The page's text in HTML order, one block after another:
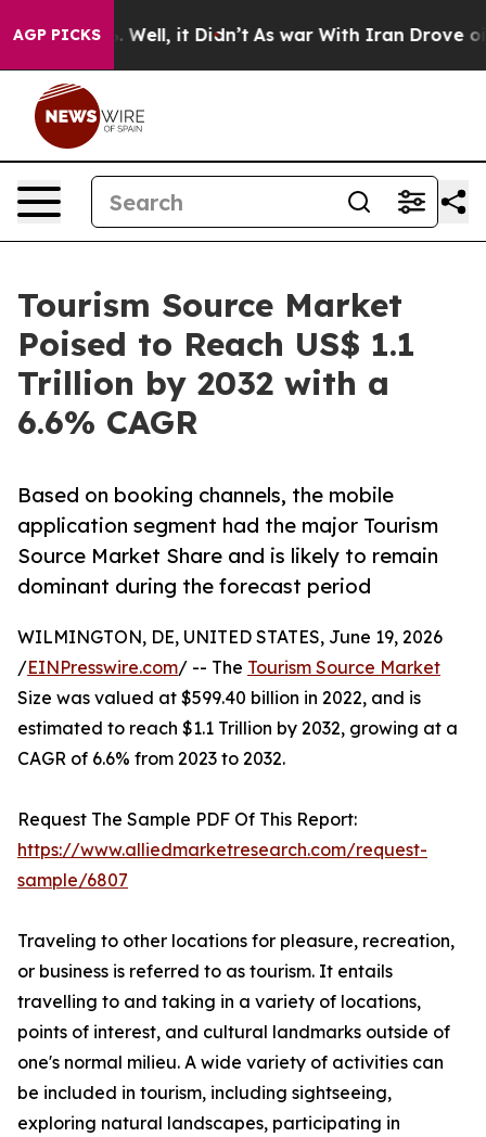
AGP PICKSWell, it Didn’t As war With Iran Drove oil
Tourism Source Market
Poised to Reach US$ 1.1
Trillion by 2032 with a
6.6% CAGR
Based on booking channels, the mobile
application segment had the major Tourism
Source Market Share and is likely to remain
dominant during the forecast period
WILMINGTON, DE, UNITED STATES, June 19, 2026
/EINPresswire.com/ -- The Tourism Source Market
Size was valued at $599.40 billion in 2022, and is
estimated to reach $1.1 Trillion by 2032, growing at a
CAGR of 6.6% from 2023 to 2032.
Request The Sample PDF Of This Report:
https://www.alliedmarketresearch.com/request-
sample/6807
Traveling to other locations for pleasure, recreation,
or business is referred to as tourism. It entails
travelling to and taking in a variety of locations,
points of interest, and cultural landmarks outside of
one's normal milieu. A wide variety of activities can
be included in tourism, including sightseeing,
exploring natural landscapes, participating in